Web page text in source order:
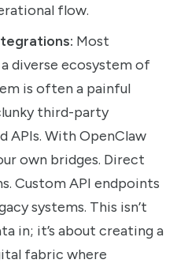
flow.
Most
diverse ecosystem of
is often a painful
third-party
With OpenClaw
own bridges. Direct
Custom API endpoints
systems. This isn’t
in; it’s about creating a
fabric where